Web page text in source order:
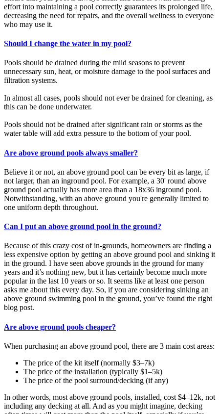
effort into maintaining a pool correctly guarantees its prolonged life,
decreasing the need for repairs, and the overall wellness to everyone
who may use it.
Should I change the water in my pool?
Pools should be drained during the mild seasons to prevent
unnecessary sun, heat, or moisture damage to the pool surfaces and
filtration systems.
In almost all cases, pools should not ever be drained for cleaning, as
this can be done underwater.
Pools should not be drained after significant rain or storms as the
water table will add extra pessure to the bottom of your pool.
Are above ground pools always smaller?
Believe it or not, an above ground pool can be every bit as large, if
not larger, than an inground pool. For example, a 30' round above
ground pool actually has more area than a 18x36 inground pool.
Notwithstanding, with an above ground you're generally limited to
one uniform depth throughout.
Can I put an above ground pool in the ground?
Because of this crazy cost of in-grounds, homeowners are finding a
less expensive option by getting an above ground pool and sinking it
in the ground. I have seen above grounds in the ground for many
years and it’s nothing new, but it has certainly become much more
popular in the last 10 years or so. It seems like at least one person
asks me about this every day. So, if you are considering sinking an
above ground swimming pool in the ground, you’ve found the right
blog post.
Are above ground pools cheaper?
When purchasing an above ground pool, there are 3 main cost areas:
The price of the kit itself (normally $3–7k)
The price of the installation (typically $1–5k)
The price of the pool surround/decking (if any)
In other words, most above ground pools, installed, cost $4–12k, not
including any decking at all. And as you might imagine, decking